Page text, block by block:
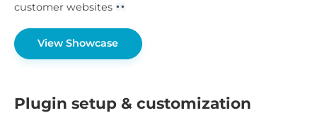
customer websites
View Showcase
Plugin setup & customization